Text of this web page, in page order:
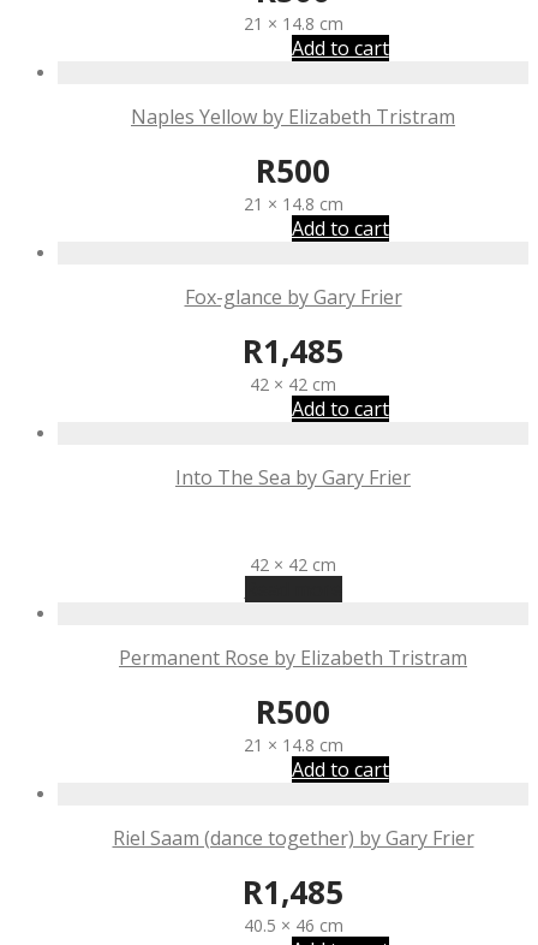
21 × 14.8 cm
Add to cart
Naples Yellow by Elizabeth Tristram
R500
21 × 14.8 cm
Add to cart
Fox-glance by Gary Frier
R1,485
42 × 42 cm
Add to cart
Into The Sea by Gary Frier
42 × 42 cm
Permanent Rose by Elizabeth Tristram
R500
21 × 14.8 cm
Add to cart
Riel Saam (dance together) by Gary Frier
R1,485
40.5 × 46 cm